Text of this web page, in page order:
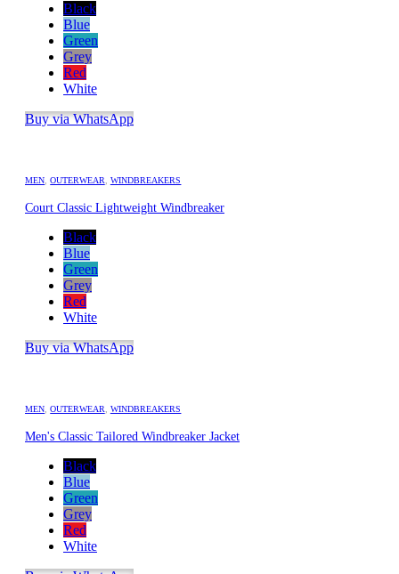
Black
Blue
Green
Grey
Red
White
Buy via WhatsApp
MEN,OUTERWEAR, WINDBREAKERS
Court Classic Lightweight Windbreaker
Black
Blue
Green
Grey
Red
White
Buy via WhatsApp
MEN,OUTERWEAR, WINDBREAKERS
Men's Classic Tailored Windbreaker Jacket
Black
Blue
Green
Grey
Red
White